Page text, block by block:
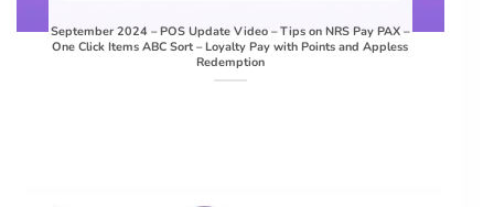
September 2024 – POS Update Video – Tips on NRS Pay PAX –
One Click Items ABC Sort – Loyalty Pay with Points and Appless
Redemption